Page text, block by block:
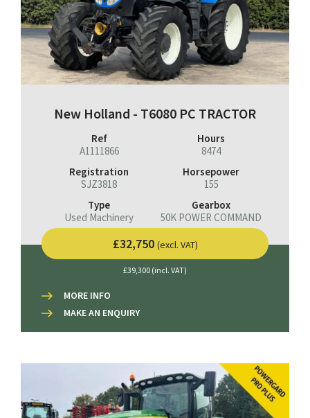
New Holland - T6080 PC TRACTOR
Ref
A1111866
Hours
8474
Registration
SJZ3818
Horsepower
155
Type
Used Machinery
Gearbox
50K POWER COMMAND
£32,750 (excl. VAT)
£39,300 (incl. VAT)
MORE INFO
MAKE AN ENQUIRY